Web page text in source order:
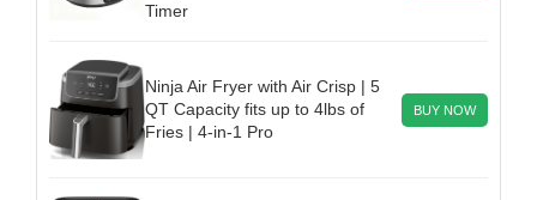
Timer
Ninja Air Fryer with Air Crisp | 5
QT Capacity fits up to 4lbs of
Fries | 4-in-1 Pro
BUY NOW